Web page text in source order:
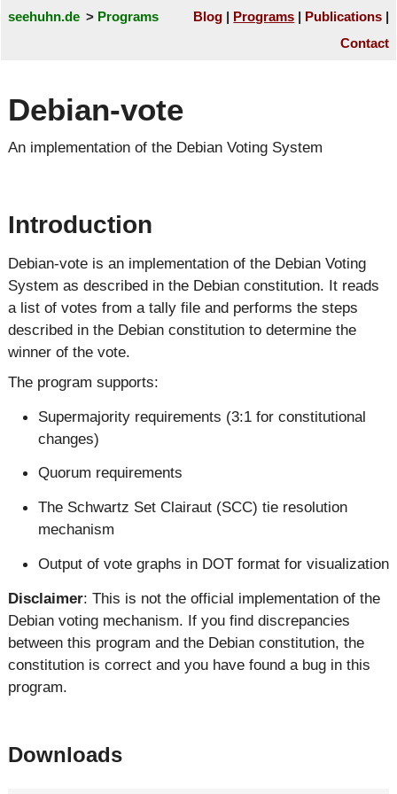
seehuhn.de Programs Blog Programs
Publications
Contact
Debian-vote
An implementation of the Debian Voting System
Introduction
Debian-vote is an implementation of the Debian Voting
System as described in the Debian constitution. It reads
a list of votes from a tally file and performs the steps
described in the Debian constitution to determine the
winner of the vote.
The program supports:
Supermajority requirements (3:1 for constitutional
changes)
Quorum requirements
The Schwartz Set Clairaut (SCC) tie resolution
mechanism
Output of vote graphs in DOT format for visualization
Disclaimer: This is not the official implementation of the
Debian voting mechanism. If you find discrepancies
between this program and the Debian constitution, the
constitution is correct and you have found a bug in this
program.
Downloads